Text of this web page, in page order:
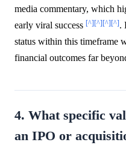
media commentary, which
early viral success [^][^][^][^].
status within this timeframe
financial outcomes far
4. What specific
an IPO or